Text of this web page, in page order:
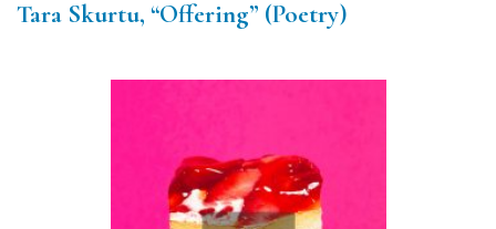
Tara Skurtu, “Offering” (Poetry)